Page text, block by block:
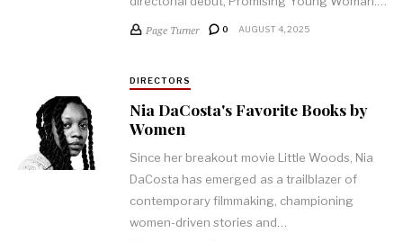
Page Turner 0 AUGUST 4, 2025
DIRECTORS
Nia DaCosta's Favorite Books by
Women
Since her breakout movie Little Woods, Nia
DaCosta has emerged as a trailblazer of
contemporary filmmaking, championing
women-driven stories and…